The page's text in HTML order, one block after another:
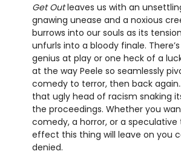
Get Outleaves us with an
gnawing unease and a noxious
burrows into our souls as its
unfurls into a bloody finale.
genius at play or one heck of a
at the way Peele so seamlessly
comedy to terror, then back
that ugly head of racism snaking
the proceedings. Whether you
comedy, a horror, or a speculative
effect this thing will leave on you
denied.